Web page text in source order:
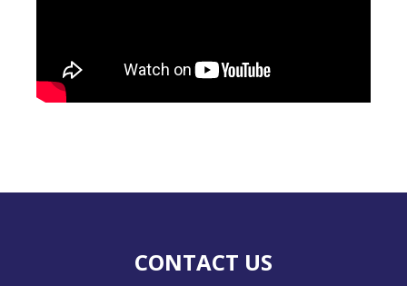
CONTACT US